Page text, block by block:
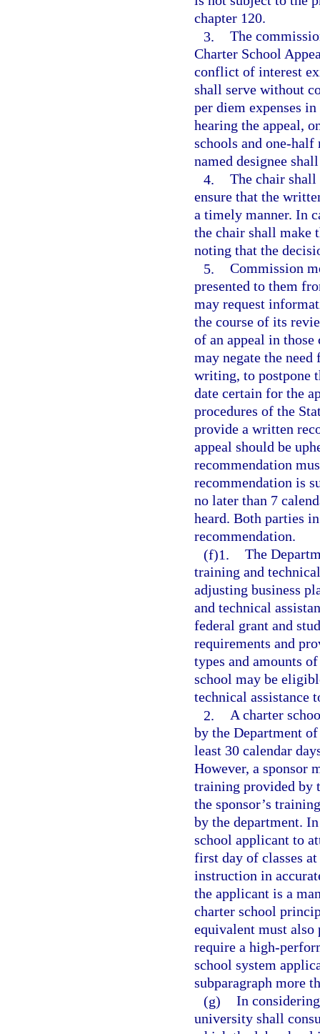
chapter 120.
3. The
Charter School
conflict of interest
shall serve without
per diem expenses
hearing the appeal,
schools and one-half
named designee
4. The chair shall
ensure that the
a timely manner. In
the chair shall make
noting that the
5. Commission
presented to them
may request
the course of its
of an appeal in
may negate the
writing, to postpone
date certain for the
procedures of the
provide a written
appeal should be
recommendation
recommendation is
no later than 7
heard. Both parties
recommendation.
(f)1. The
training and
adjusting business
and technical
federal grant and
requirements and
types and amounts
school may be
technical assistance
2. A charter
by the Department
least 30 calendar
However, a sponsor
training provided by
the sponsor’s
by the department.
school applicant to
first day of classes
instruction in
the applicant is a
charter school
equivalent must
require a high-
school system
subparagraph more
(g) In
university shall